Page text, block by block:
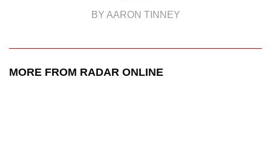
BY AARON TINNEY
MORE FROM RADAR ONLINE